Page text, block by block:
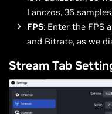
Lanczos, 36
FPS: Enter the FPS
and Bitrate, as we
Stream Tab